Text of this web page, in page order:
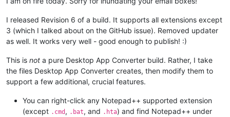
I released Revision 6 of a build. It supports all extensions except
3 (which I talked about on the GitHub issue). Removed updater
as well. It works very well - good enough to publish! :)
This is not a pure Desktop App Converter build. Rather, I take
the files Desktop App Converter creates, then modify them to
support a few additional, crucial features.
You can right-click any Notepad++ supported extension
(except .cmd , .bat, and .hta) and find Notepad++ under